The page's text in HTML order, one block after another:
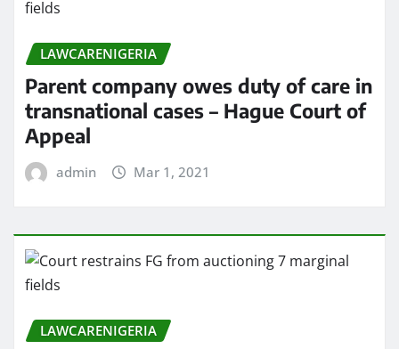
LAWCARENIGERIA
Parent company owes duty of care in
transnational cases – Hague Court of
Appeal
admin Mar 1, 2021
LAWCARENIGERIA